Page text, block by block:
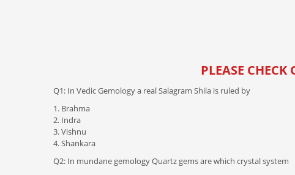
PLEASE CHECK
Q1: In Vedic Gemology a real Salagram Shila is ruled by
1. Brahma
2. Indra
3. Vishnu
4. Shankara
Q2: In mundane gemology Quartz gems are which crystal system